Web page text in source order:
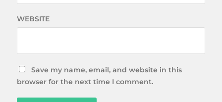
WEBSITE
Save my name, email, and website in this
browser for the next time I comment.